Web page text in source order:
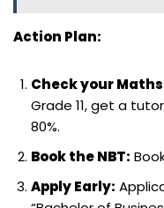
Action Plan:
Check your
Grade 11, get a
80%.
Book the NBT:
Apply Early: